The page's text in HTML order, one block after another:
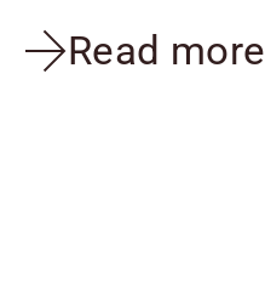
Read more